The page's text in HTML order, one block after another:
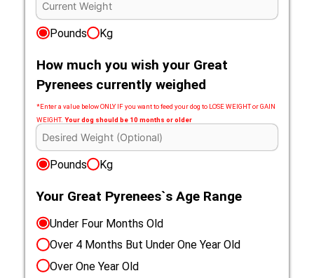
Pounds Kg
How much you wish your Great
Pyrenees currently weighed
*Enter a value below ONLY IF you want to feed your dog to LOSE WEIGHT or GAIN
WEIGHT.Your dog should be 10 months or older
Pounds Kg
Your Great Pyrenees`s Age Range
Under Four Months Old
Over 4 Months But Under One Year Old
Over One Year Old